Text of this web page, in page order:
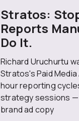
Stratos:
Reports
Do It.
Richard Uruchurtu
Stratos's Paid
hour reporting
strategy sessions
brand ad copy